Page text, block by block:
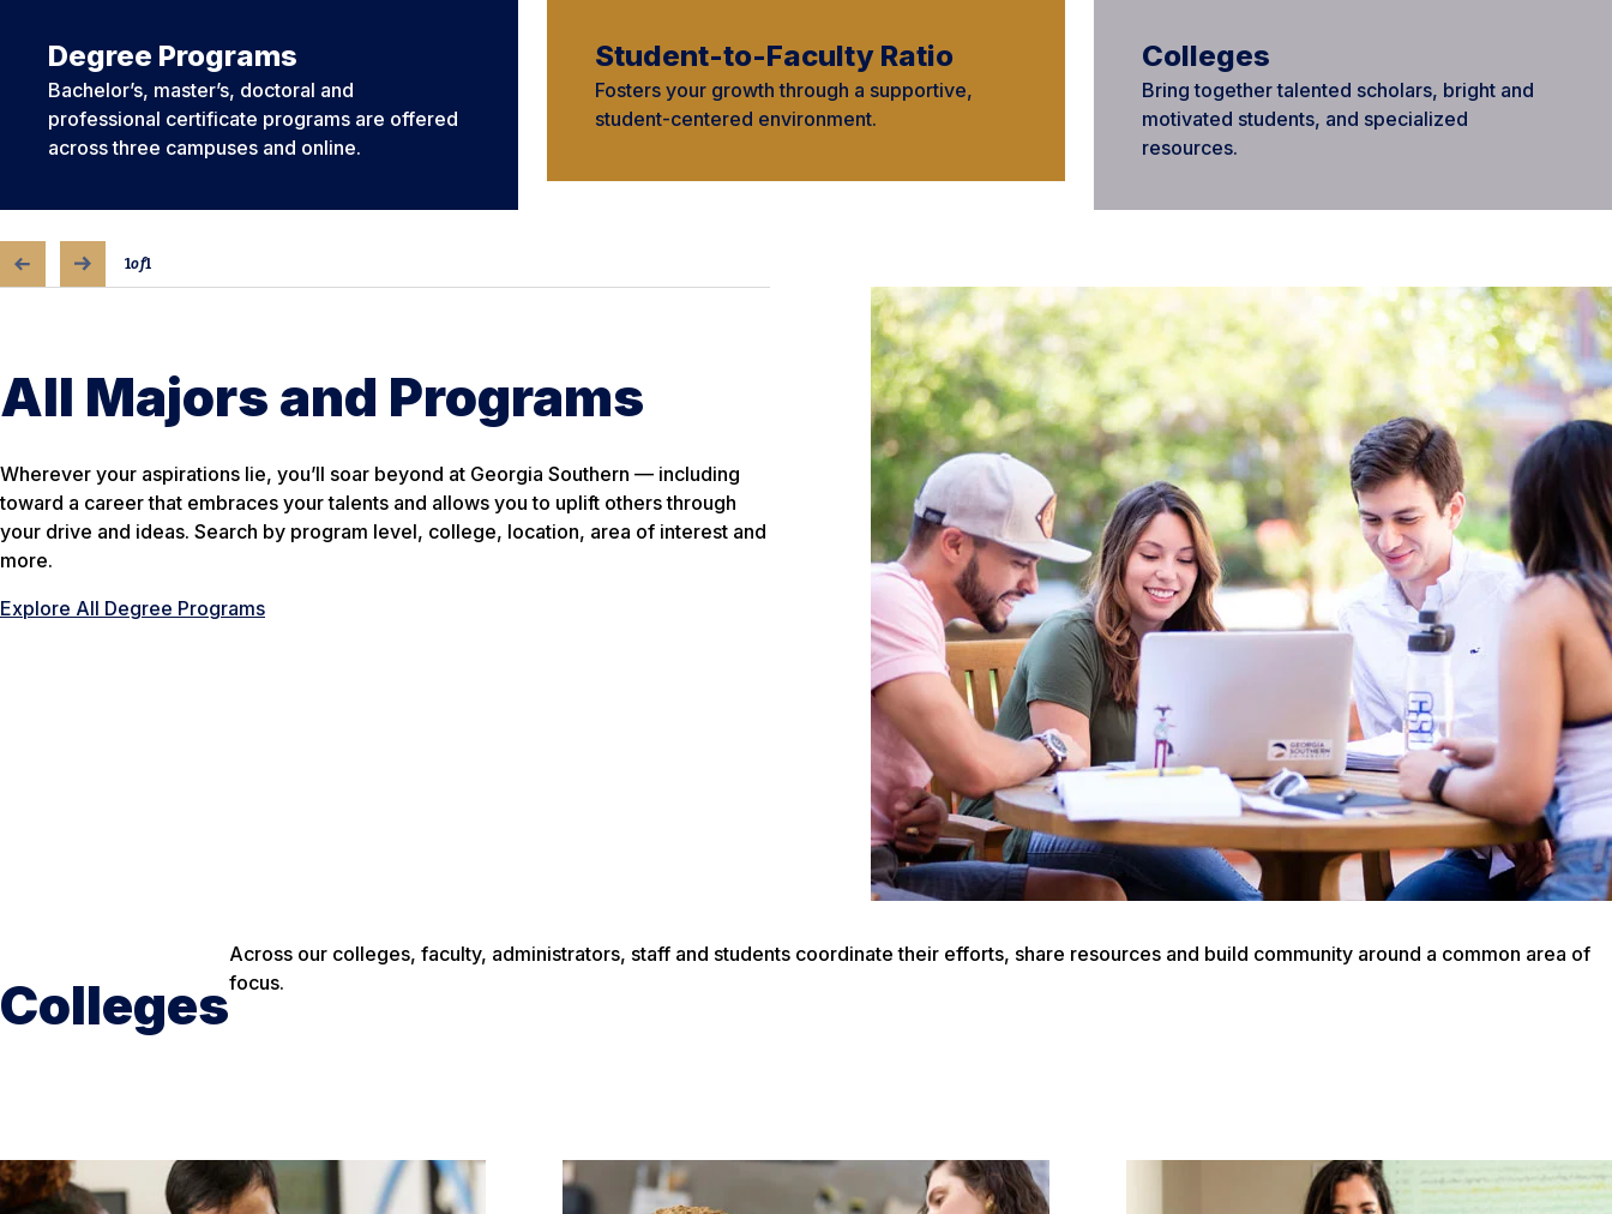
Degree Programs
Bachelor’s, master’s, doctoral and
professional certificate programs are offered
across three campuses and online.
Student-to-Faculty Ratio
Fosters your growth through a supportive,
student-centered environment.
Colleges
Bring together talented scholars, bright and
motivated students, and specialized
resources.
1of1
All Majors and Programs
Wherever your aspirations lie, you’ll soar beyond at Georgia Southern — including
toward a career that embraces your talents and allows you to uplift others through
your drive and ideas. Search by program level, college, location, area of interest and
more.
Explore All Degree Programs
Colleges
Across our colleges, faculty, administrators, staff and students coordinate their efforts, share resources and build community around a common area of
focus.